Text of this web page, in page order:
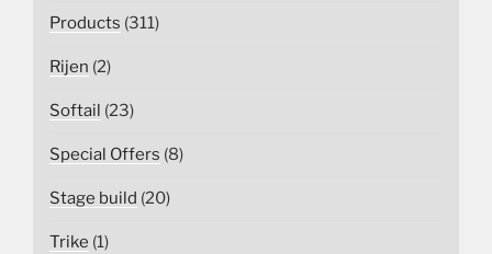
Products (311)
Rijen (2)
Softail (23)
Special Offers (8)
Stage build (20)
Trike (1)